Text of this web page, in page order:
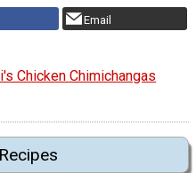
Email
Chicken Chimichangas